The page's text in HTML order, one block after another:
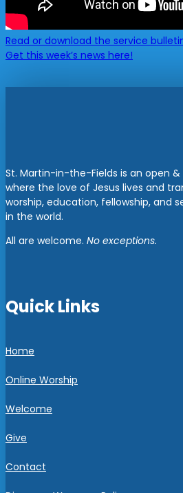
Read or download the service
Get this week’s news here!
St. Martin-in-the-Fields is an open
where the love of Jesus lives and
worship, education, fellowship, and
in the world.
All are welcome. No exceptions.
Quick Links
Home
Online Worship
Welcome
Give
Contact